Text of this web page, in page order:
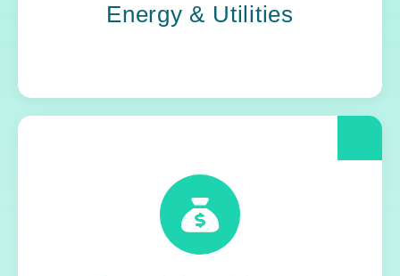
Energy & Utilities
When compliance is non-negotiable, Yoh
delivers clarity and control. We help financial
and insurance leaders modernize and move